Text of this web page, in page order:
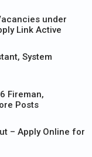
under
Link Active
System
Fireman,
Posts
– Apply Online for